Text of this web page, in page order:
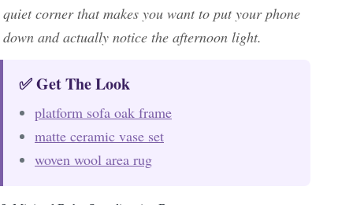
quiet corner that makes you want to put your phone
down and actually notice the afternoon light.
✅ Get The Look
platform sofa oak frame
matte ceramic vase set
woven wool area rug